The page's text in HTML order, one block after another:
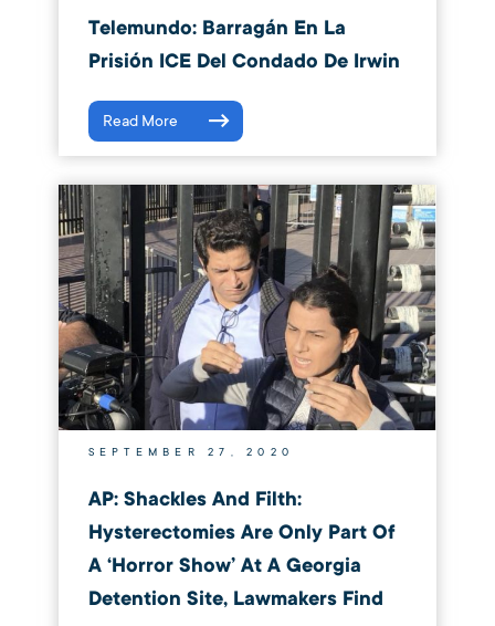
Telemundo: Barragán En La
Prisión ICE Del Condado De Irwin
Read More
SEPTEMBER 27, 2020
AP: Shackles And Filth:
Hysterectomies Are Only Part Of
A ‘horror Show’ At A Georgia
Detention Site, Lawmakers Find